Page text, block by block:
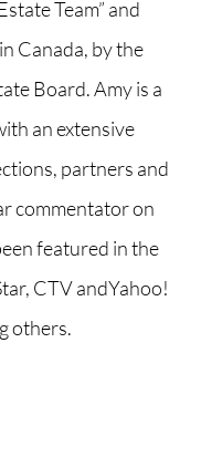
Team” and
Canada, by the
Board. Amy is a
an extensive
partners and
commentator on
featured in the
CTV andYahoo!
others.